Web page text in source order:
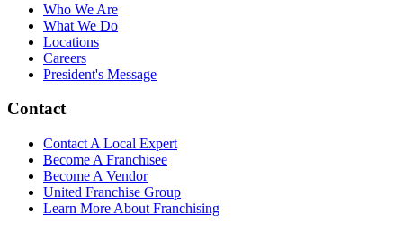
Who We Are
What We Do
Locations
Careers
President's Message
Contact
Contact A Local Expert
Become A Franchisee
Become A Vendor
United Franchise Group
Learn More About Franchising